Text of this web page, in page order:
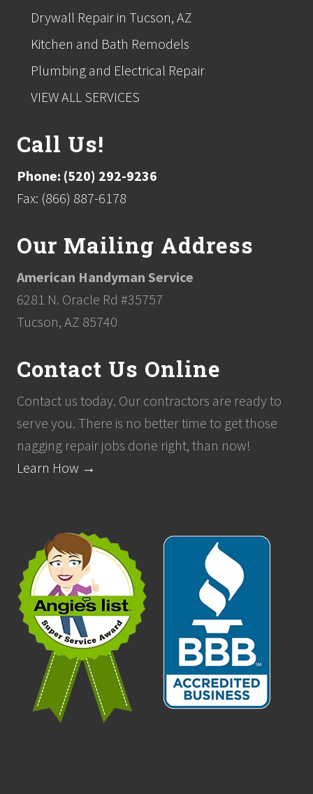
Drywall Repair in Tucson, AZ
Kitchen and Bath Remodels
Plumbing and Electrical Repair
VIEW ALL SERVICES
Call Us!
Phone: (520) 292-9236
Fax: (866) 887-6178
Our Mailing Address
American Handyman Service
6281 N. Oracle Rd #35757
Tucson, AZ 85740
Contact Us Online
Contact us today. Our contractors are ready to
serve you. There is no better time to get those
nagging repair jobs done right, than now!
Learn How →